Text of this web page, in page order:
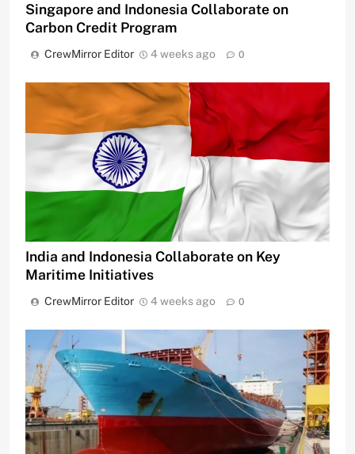
Singapore and Indonesia Collaborate on
Carbon Credit Program
CrewMirror Editor 4 weeks ago 0
India and Indonesia Collaborate on Key
Maritime Initiatives
CrewMirror Editor 4 weeks ago 0